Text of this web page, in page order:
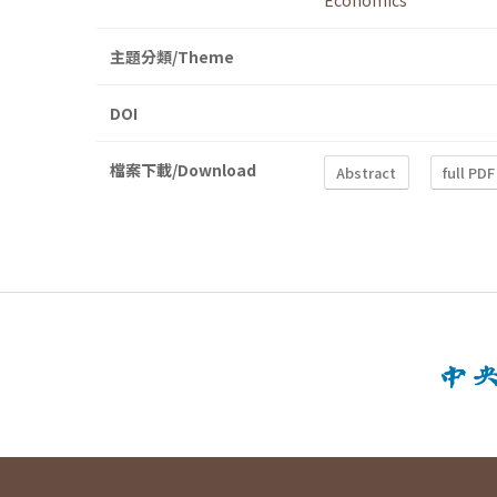
主題分類/Theme
DOI
檔案下載/Download Abstract full